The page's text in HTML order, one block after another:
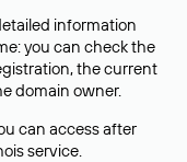
information
you can check the
the current
domain owner.
can access after
service.